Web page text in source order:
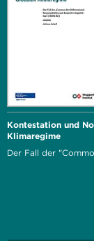
Kontestation und
Klimaregime
Der Fall der